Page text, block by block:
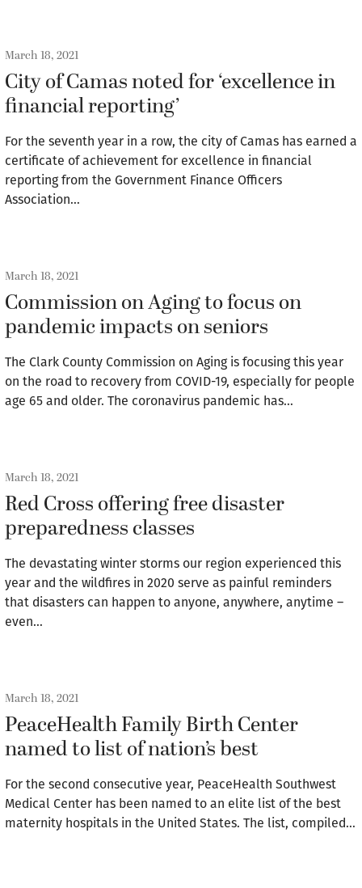
March 18, 2021
City of Camas noted for ‘excellence in
financial reporting’
For the seventh year in a row, the city of Camas has earned a
certificate of achievement for excellence in financial
reporting from the Government Finance Officers
Association…
March 18, 2021
Commission on Aging to focus on
pandemic impacts on seniors
The Clark County Commission on Aging is focusing this year
on the road to recovery from COVID-19, especially for people
age 65 and older. The coronavirus pandemic has…
March 18, 2021
Red Cross offering free disaster
preparedness classes
The devastating winter storms our region experienced this
year and the wildfires in 2020 serve as painful reminders
that disasters can happen to anyone, anywhere, anytime –
even…
March 18, 2021
PeaceHealth Family Birth Center
named to list of nation’s best
For the second consecutive year, PeaceHealth Southwest
Medical Center has been named to an elite list of the best
maternity hospitals in the United States. The list, compiled…